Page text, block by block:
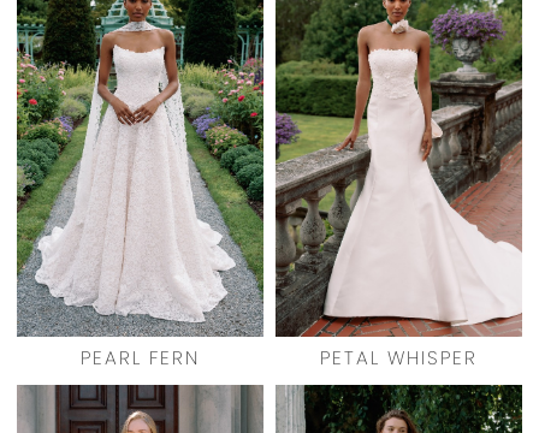
PEARL FERN PETAL WHISPER